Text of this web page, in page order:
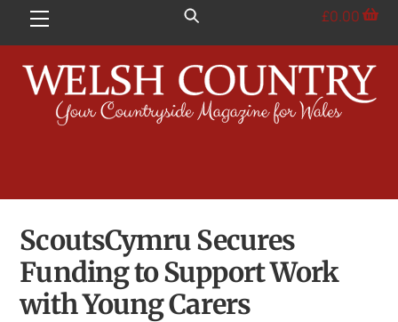
Menu £0.00
ScoutsCymru Secures
Funding to Support Work
with Young Carers